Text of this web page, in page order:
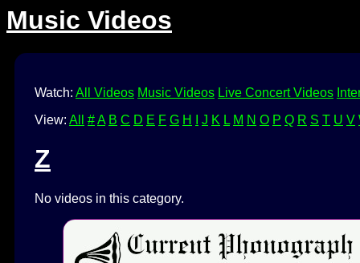
Music Videos
Watch: All Videos Music Videos Live Concert Videos
View: All #A B C D E F G H J K L M N O P Q R S T U V
Z
No videos in this category.